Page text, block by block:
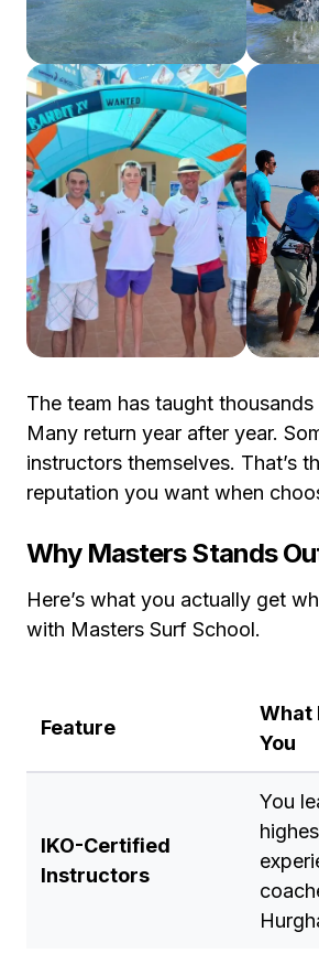
The team has taught
Many return year after year.
instructors themselves. That’s
reputation you want when
Why Masters Stands
Here’s what you actually get
with Masters Surf School.
Feature
What
You
IKO-Certified
Instructors
You